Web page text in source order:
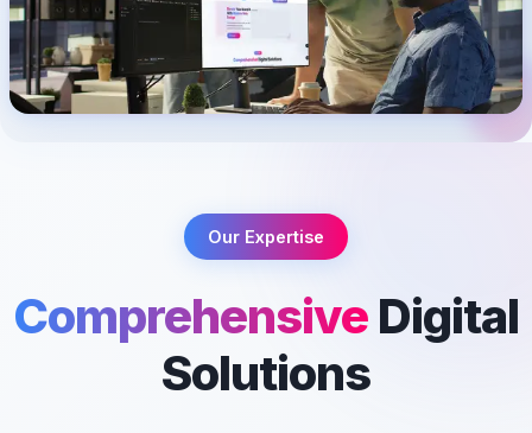
Our Expertise
Comprehensive Digital
Solutions